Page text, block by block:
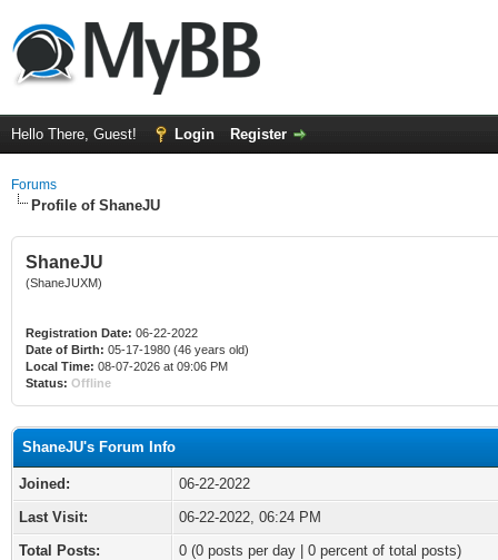
Hello There, Guest! Login Register
Forums
Profile of ShaneJU
ShaneJU
(ShaneJUXM)
Registration Date: 06-22-2022
Date of Birth: 05-17-1980 (46 years old)
Local Time: 08-07-2026 at 09:06 PM
Status: Offline
ShaneJU's Forum Info
Joined:
06-22-2022
Last Visit:
06-22-2022, 06:24 PM
Total Posts:
0 (0 posts per day | 0 percent of total posts)